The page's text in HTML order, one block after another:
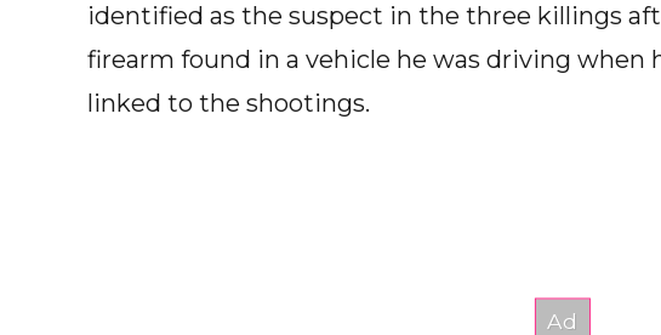
identified as the suspect in the three killings
firearm found in a vehicle he was driving when
linked to the shootings.